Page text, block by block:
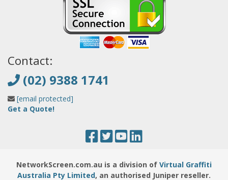
Contact:
(02) 9388 1741
[email protected]
Get a Quote!
NetworkScreen.com.au is a division of Virtual Graffiti
Australia Pty Limited, an authorised Juniper reseller.